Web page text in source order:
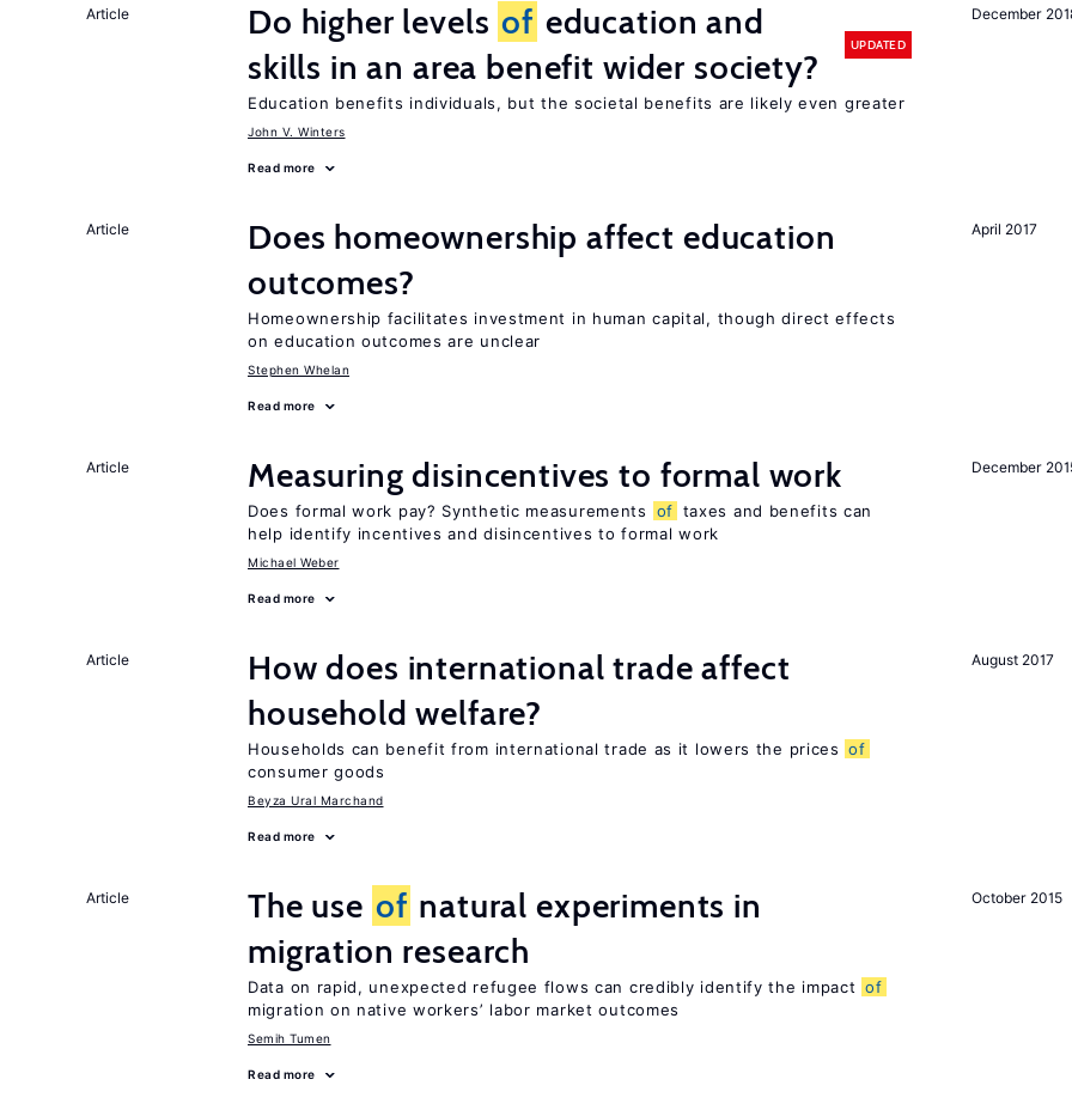
December
Article Do higher levels of education and
skills in an area benefit wider society?
UPDATED
Education benefits individuals, but the societal benefits are likely even greater
John V. Winters
Read more
April 2017
Article
Does homeownership affect education
outcomes?
Homeownership facilitates investment in human capital, though direct effects
on education outcomes are unclear
Stephen Whelan
Read more
December
Article Measuring disincentives to formal work
Does formal work pay? Synthetic measurements of taxes and benefits can
help identify incentives and disincentives to formal work
Michael Weber
Read more
August 2017
Article
How does international trade affect
household welfare?
Households can benefit from international trade as it lowers the prices of
consumer goods
Beyza Ural Marchand
Read more
October 2015
Article The use of natural experiments in
migration research
Data on rapid, unexpected refugee flows can credibly identify the impact of
migration on native workers’ labor market outcomes
Semih Tumen
Read more